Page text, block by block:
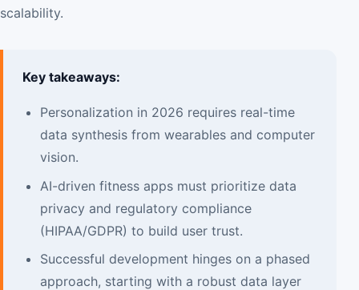
scalability.
Key takeaways:
Personalization in 2026 requires real-time
data synthesis from wearables and computer
vision.
AI-driven fitness apps must prioritize data
privacy and regulatory compliance
(HIPAA/GDPR) to build user trust.
Successful development hinges on a phased
approach, starting with a robust data layer